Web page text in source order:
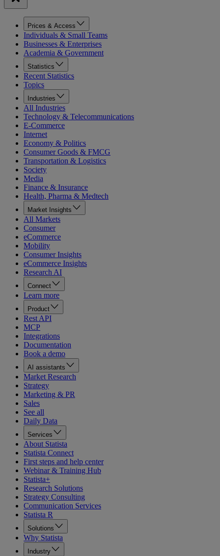
Prices & Access
Individuals & Small Teams
Businesses & Enterprises
Academia & Government
Statistics
Recent Statistics
Topics
Industries
All Industries
Technology & Telecommunications
E-Commerce
Internet
Economy & Politics
Consumer Goods & FMCG
Transportation & Logistics
Society
Media
Finance & Insurance
Health, Pharma & Medtech
Market Insights
All Markets
Consumer
eCommerce
Mobility
Consumer Insights
eCommerce Insights
Research AI
Connect
Learn more
Product
Rest API
MCP
Integrations
Documentation
Book a demo
AI assistants
Market Research
Strategy
Marketing & PR
Sales
See all
Daily Data
Services
About Statista
Statista Connect
First steps and help center
Webinar & Training Hub
Statista+
Research Solutions
Strategy Consulting
Communication Services
Statista R
Solutions
Why Statista
Industry